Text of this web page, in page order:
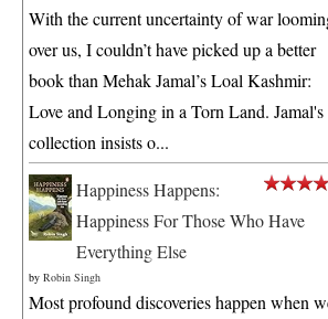
With the current uncertainty of war
over us, I couldn’t have picked up a better
book than Mehak Jamal’s Loal Kashmir:
Love and Longing in a Torn Land. Jamal's
collection insists o...
Happiness Happens:
Happiness For Those Who Have
Everything Else
by Robin Singh
Most profound discoveries happen when